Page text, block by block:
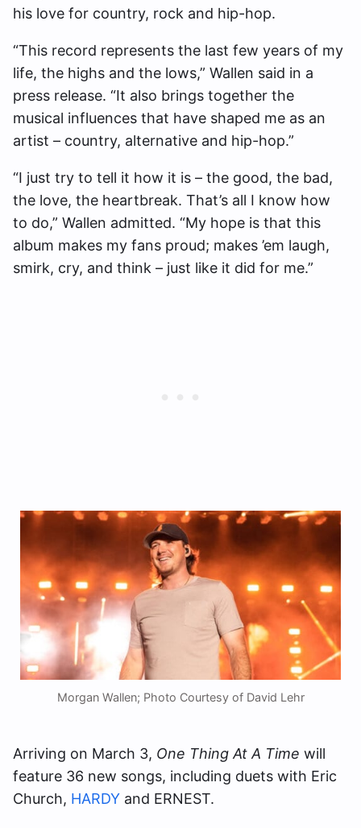
his love for country, rock and hip-hop.
“This record represents the last few years of my
life, the highs and the lows,” Wallen said in a
press release. “It also brings together the
musical influences that have shaped me as an
artist – country, alternative and hip-hop.”
“I just try to tell it how it is – the good, the bad,
the love, the heartbreak. That’s all I know how
to do,” Wallen admitted. “My hope is that this
album makes my fans proud; makes ’em laugh,
smirk, cry, and think – just like it did for me.”
Morgan Wallen; Photo Courtesy of David Lehr
Arriving on March 3, One Thing At A Time will
feature 36 new songs, including duets with Eric
Church, HARDY and ERNEST.